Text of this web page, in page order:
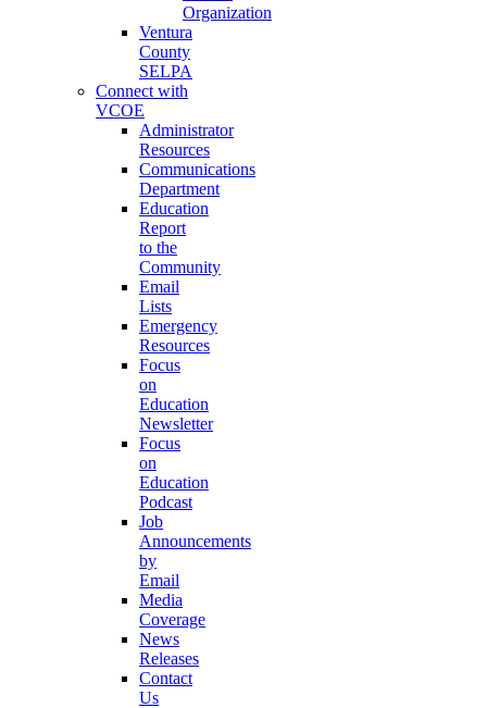
Organization
Ventura
County
SELPA
Connect with
VCOE
Administrator
Resources
Communications
Department
Education
Report
to the
Community
Email
Lists
Emergency
Resources
Focus
on
Education
Newsletter
Focus
on
Education
Podcast
Job
Announcements
by
Email
Media
Coverage
News
Releases
Contact
Us